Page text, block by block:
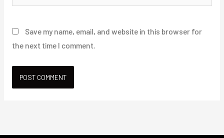
Save my name, email, and website in this browser for
the next time I comment.